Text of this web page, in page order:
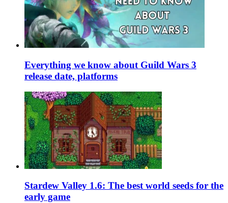
Everything we know about Guild Wars 3
release date, platforms
Stardew Valley 1.6: The best world seeds for the
early game